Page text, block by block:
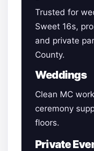
Trusted for
Sweet 16s,
and private
County.
Weddings
Clean MC
ceremony
floors.
Private